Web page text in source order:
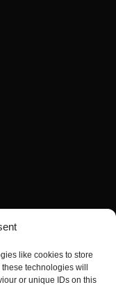
like cookies to store
technologies will
or unique IDs on this